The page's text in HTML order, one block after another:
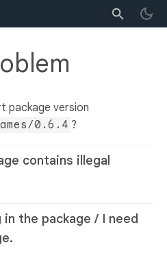
package version
0.6.4 ?
contains illegal
in the package / I need